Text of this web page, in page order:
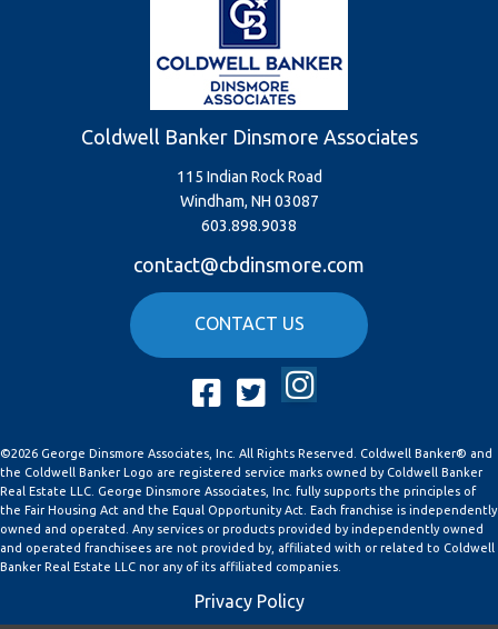
Coldwell Banker Dinsmore Associates
115 Indian Rock Road
Windham, NH 03087
603.898.9038
contact@cbdinsmore.com
CONTACT US
Facebook
TwitterInstagram
©2026 George Dinsmore Associates, Inc. All Rights Reserved. Coldwell Banker® and
the Coldwell Banker Logo are registered service marks owned by Coldwell Banker
Real Estate LLC. George Dinsmore Associates, Inc. fully supports the principles of
the Fair Housing Act and the Equal Opportunity Act. Each franchise is independently
owned and operated. Any services or products provided by independently owned
and operated franchisees are not provided by, affiliated with or related to Coldwell
Banker Real Estate LLC nor any of its affiliated companies.
Privacy Policy